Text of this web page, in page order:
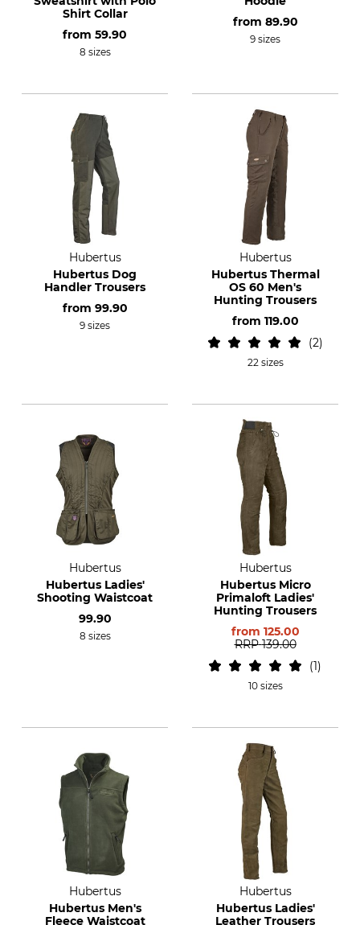
Shirt Collar
from 59.90
8 sizes
from 89.90
9 sizes
Hubertus
Hubertus Dog
Handler Trousers
from 99.90
9 sizes
Hubertus
Hubertus Thermal
OS 60 Men's
Hunting Trousers
from 119.00
2
22 sizes
Hubertus
Hubertus Ladies'
Shooting Waistcoat
99.90
8 sizes
Hubertus
Hubertus Micro
Primaloft Ladies'
Hunting Trousers
from 125.00
RRP 139.00
1
10 sizes
Hubertus
Hubertus Men's
Fleece Waistcoat
Hubertus
Hubertus Ladies'
Leather Trousers